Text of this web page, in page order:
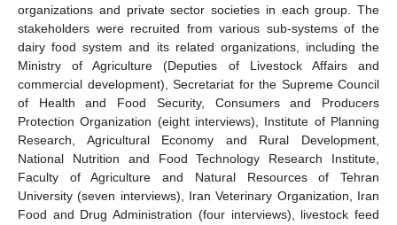
organizations and private sector societies in each group. The
stakeholders were recruited from various sub-systems of the
dairy food system and its related organizations, including the
Ministry of Agriculture (Deputies of Livestock Affairs and
commercial development), Secretariat for the Supreme Council
of Health and Food Security, Consumers and Producers
Protection Organization (eight interviews), Institute of Planning
Research, Agricultural Economy and Rural Development,
National Nutrition and Food Technology Research Institute,
Faculty of Agriculture and Natural Resources of Tehran
University (seven interviews), Iran Veterinary Organization, Iran
Food and Drug Administration (four interviews), livestock feed